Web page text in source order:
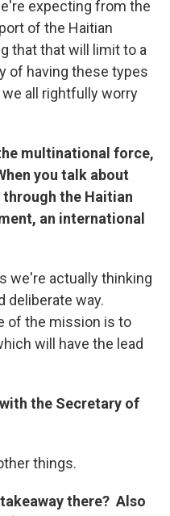
expecting from the
of the Haitian
that that will limit to a
of having these types
all rightfully worry
multinational force,
you talk about
the Haitian
an international
we're actually thinking
deliberate way.
of the mission is to
will have the lead
the Secretary of
things.
there? Also